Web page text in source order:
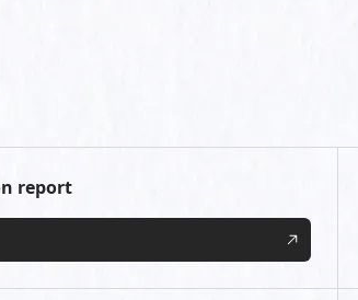
report